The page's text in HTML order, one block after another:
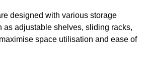
designed with various storage
as adjustable shelves, sliding racks,
space utilisation and ease of